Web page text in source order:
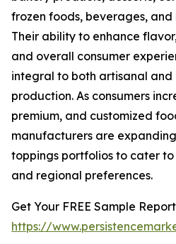
frozen foods, beverages,
Their ability to enhance
and overall consumer
integral to both artisanal
production. As consumers
premium, and customized
manufacturers are
toppings portfolios to cater
and regional preferences.
Get Your FREE Sample
https://